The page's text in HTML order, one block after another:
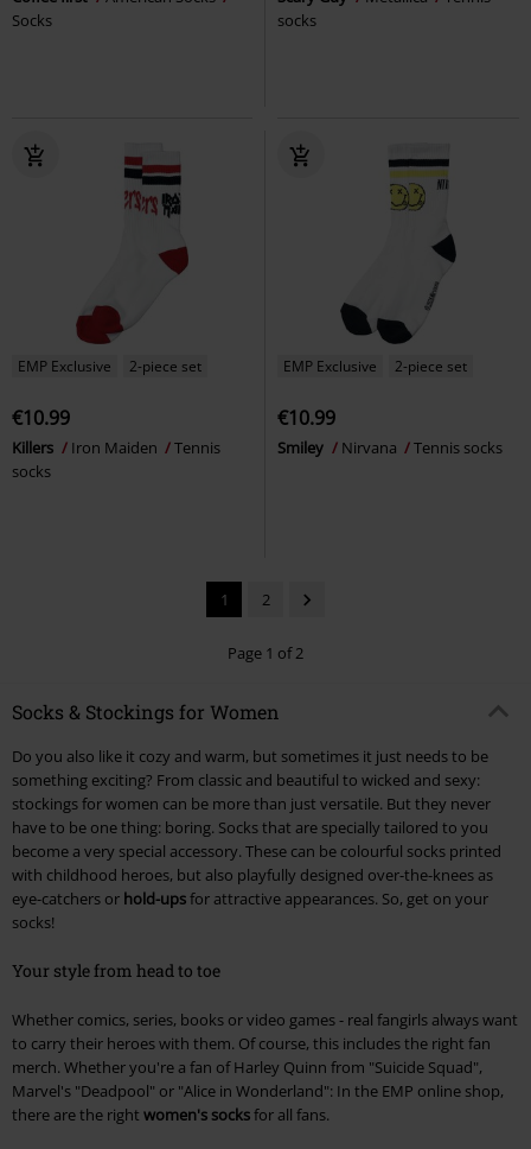
Socks
socks
EMP Exclusive 2-piece set
€10.99
Killers Iron Maiden
Tennis
socks
EMP Exclusive 2-piece set
€10.99
Smiley Nirvana Tennis socks
1 2
Page 1 of 2
Socks & Stockings for Women
Do you also like it cozy and warm, but sometimes it just needs to be
something exciting? From classic and beautiful to wicked and sexy:
stockings for women can be more than just versatile. But they never
have to be one thing: boring. Socks that are specially tailored to you
become a very special accessory. These can be colourful socks printed
with childhood heroes, but also playfully designed over-the-knees as
eye-catchers or hold-upsfor attractive appearances. So, get on your
socks!
Your style from head to toe
Whether comics, series, books or video games - real fangirls always want
to carry their heroes with them. Of course, this includes the right fan
merch. Whether you're a fan of Harley Quinn from "Suicide Squad",
Marvel's "Deadpool" or "Alice in Wonderland": In the EMP online shop,
there are the right women's socksfor all fans.